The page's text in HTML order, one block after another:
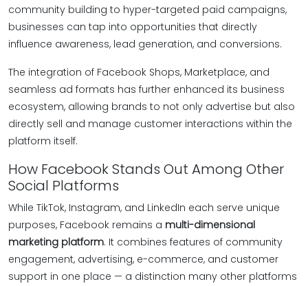
community building to hyper-targeted paid campaigns,
businesses can tap into opportunities that directly
influence awareness, lead generation, and conversions.
The integration of Facebook Shops, Marketplace, and
seamless ad formats has further enhanced its business
ecosystem, allowing brands to not only advertise but also
directly sell and manage customer interactions within the
platform itself.
How Facebook Stands Out Among Other
Social Platforms
While TikTok, Instagram, and LinkedIn each serve unique
purposes, Facebook remains a multi-dimensional
marketing platform. It combines features of community
engagement, advertising, e-commerce, and customer
support in one place — a distinction many other platforms